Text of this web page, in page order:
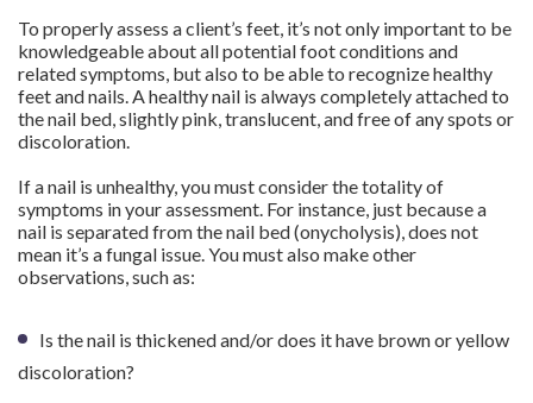
To properly assess a client’s feet, it’s not only important to be
knowledgeable about all potential foot conditions and
related symptoms, but also to be able to recognize healthy
feet and nails. A healthy nail is always completely attached to
the nail bed, slightly pink, translucent, and free of any spots or
discoloration.
If a nail is unhealthy, you must consider the totality of
symptoms in your assessment. For instance, just because a
nail is separated from the nail bed (onycholysis), does not
mean it’s a fungal issue. You must also make other
observations, such as:
Is the nail is thickened and/or does it have brown or yellow
discoloration?